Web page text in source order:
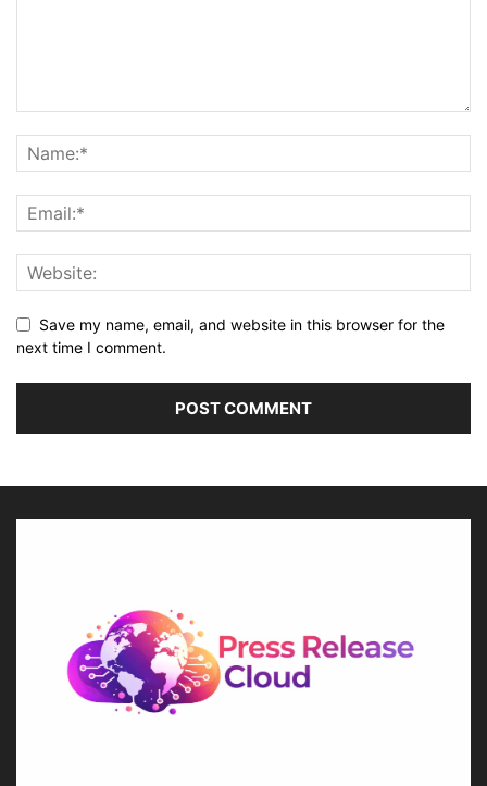
Save my name, email, and website in this browser for the
next time I comment.